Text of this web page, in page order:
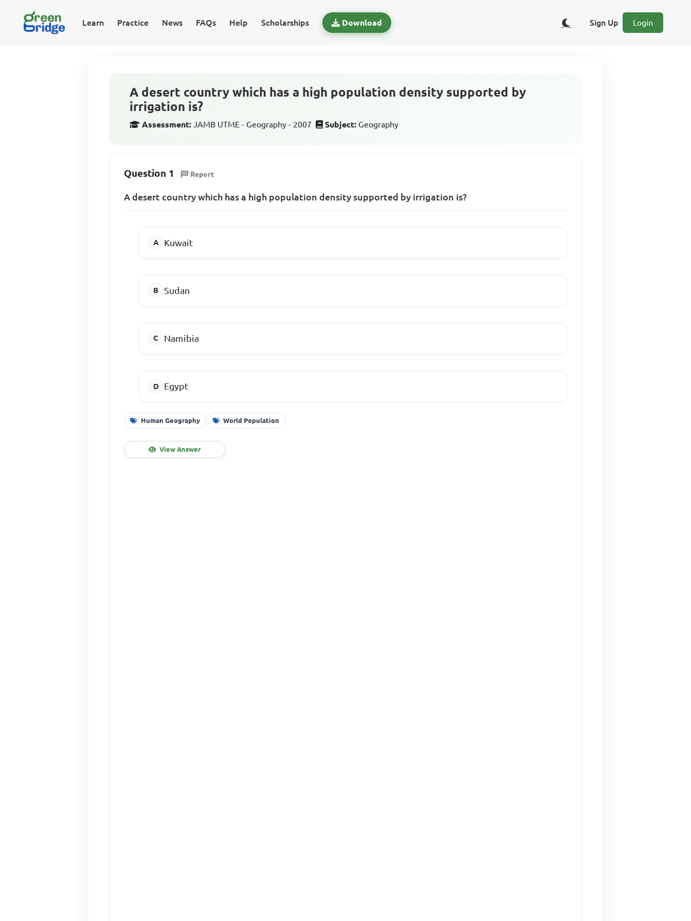
Learn Practice News FAQs Help Scholarships Download Sign Up Login
A desert country which has a high population density supported by
irrigation is?
Assessment: JAMB UTME - Geography - 2007 Subject: Geography
Question 1 Report
A desert country which has a high population density supported by irrigation is?
Kuwait
Sudan
Namibia
Egypt
Human Geography World Population
View Answer